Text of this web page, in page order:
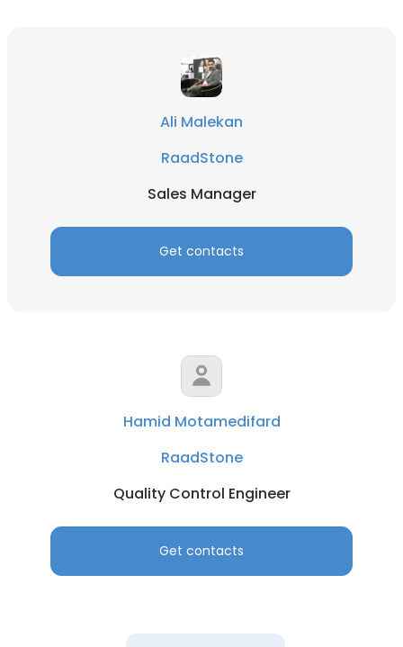
Ali Malekan
RaadStone
Sales Manager
Get contacts
Hamid Motamedifard
RaadStone
Quality Control Engineer
Get contacts
This website uses cookies
This website uses cookies to improve user
experience. By using our website you
ACCEPT ALL
DECLINE ALL
SHOW DETAILS